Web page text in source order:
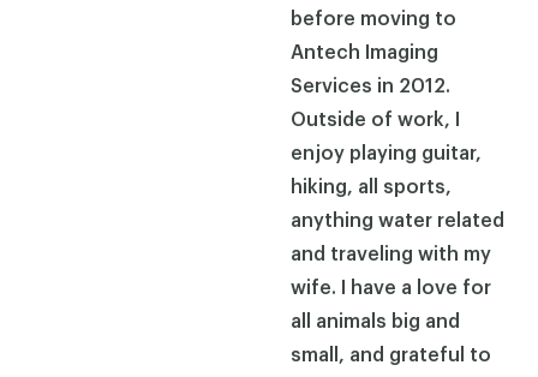
before moving to
Antech Imaging
Services in 2012.
Outside of work, I
enjoy playing guitar,
hiking, all sports,
anything water related
and traveling with my
wife. I have a love for
all animals big and
small, and grateful to